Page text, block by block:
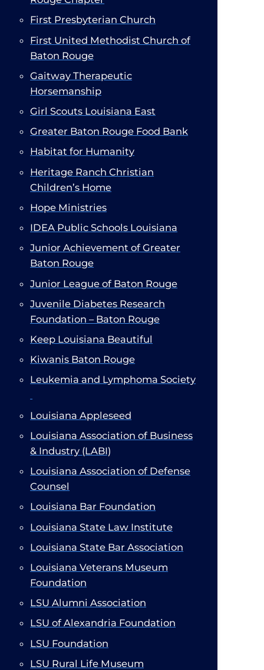
First Presbyterian Church​
First United Methodist Church of
Baton Rouge
Gaitway Therapeutic
Horsemanship​
Girl Scouts Louisiana East
Greater Baton Rouge Food Bank
Habitat for Humanity
Heritage Ranch Christian
Children’s Home
Hope Ministries
IDEA Public Schools Louisiana
Junior Achievement of Greater
Baton Rouge
Junior League of Baton Rouge​
Juvenile Diabetes Research
Foundation – Baton Rouge
Keep Louisiana Beautiful​
Kiwanis Baton Rouge
Leukemia and Lymphoma Society​
Louisiana Appleseed
Louisiana Association of Business
& Industry (LABI)​
Louisiana Association of Defense
Counsel
Louisiana Bar Foundation
Louisiana State Law Institute
Louisiana State Bar Association
Louisiana Veterans Museum
Foundation
LSU Alumni Association
LSU of Alexandria Foundation
LSU Foundation​
LSU Rural Life Museum